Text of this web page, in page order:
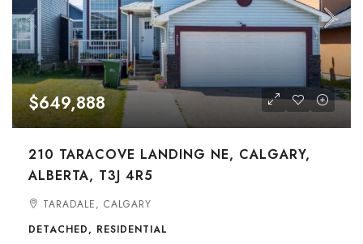
$649,888
210 TARACOVE LANDING NE, CALGARY,
ALBERTA, T3J 4R5
TARADALE, CALGARY
DETACHED, RESIDENTIAL